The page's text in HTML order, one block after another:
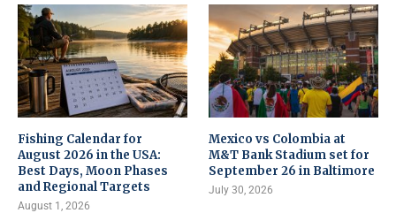
Fishing Calendar for
August 2026 in the USA:
Best Days, Moon Phases
and Regional Targets
August 1, 2026
Mexico vs Colombia at
M&T Bank Stadium set for
September 26 in Baltimore
July 30, 2026